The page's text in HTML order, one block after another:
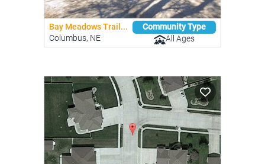
Bay Meadows Trail...
Columbus, NE
Community Type
All Ages